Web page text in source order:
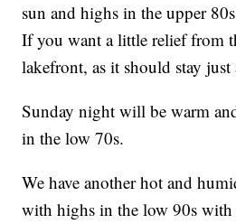
sun and highs in the upper
If you want a little relief from
lakefront, as it should stay
Sunday night will be warm
in the low 70s.
We have another hot and
with highs in the low 90s